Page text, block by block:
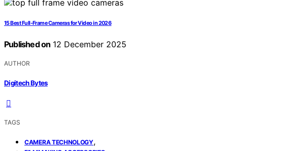
15 Best Full-Frame Cameras for Video in 2026
Published on 12 December 2025
AUTHOR
Digitech Bytes
TAGS
CAMERA TECHNOLOGY,